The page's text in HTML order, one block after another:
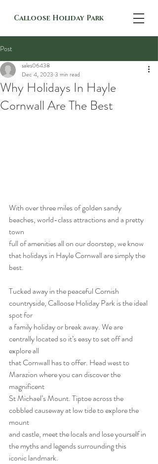
Calloose Holiday Park
Post
Why Holidays In Hayle
Cornwall Are The Best
sales06438
Dec 4, 2023 3 min read
With over three miles of golden sandy
beaches, world-class attractions and a pretty
town
full of amenities all on our doorstep, we know
that holidays in Hayle Cornwall are simply the
best.
Tucked away in the peaceful Cornish
countryside, Calloose Holiday Park is the ideal
spot for
a family holiday or break away. We are
centrally located so it’s easy to set off and
explore all
that Cornwall has to offer. Head west to
Marazion where you can discover the
magnificent
St Michael’s Mount. Tiptoe across the
cobbled causeway at low tide to explore the
mount
and castle, meet the locals and lose yourself in
the myths and legends surrounding this
iconic landmark.